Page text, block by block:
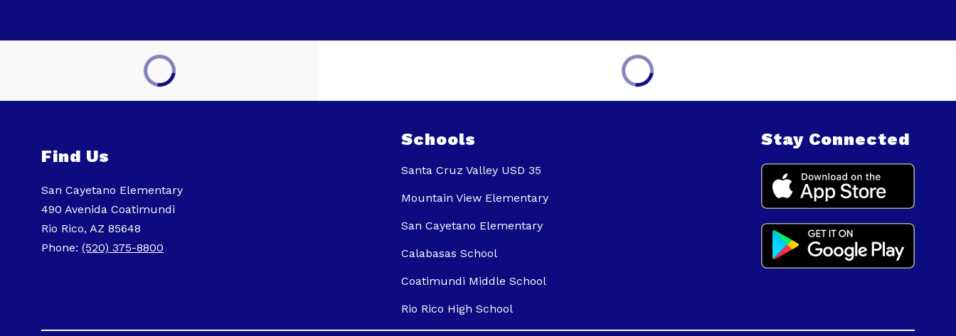
Find Us
San Cayetano Elementary
490 Avenida Coatimundi
Rio Rico, AZ 85648
Phone:(520) 375-8800
Schools
Santa Cruz Valley USD 35
Mountain View Elementary
San Cayetano Elementary
Calabasas School
Coatimundi Middle School
Rio Rico High School
Stay Connected